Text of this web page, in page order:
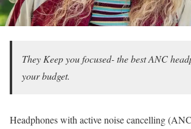
They Keep you focused- the best ANC
your budget.
Headphones with active noise cancelling